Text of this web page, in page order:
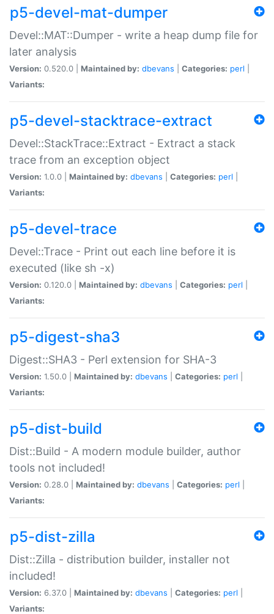
p5-devel-mat-dumper
Devel::MAT::Dumper - write a heap dump file for
later analysis
Version: 0.520.0 | Maintained by: dbevans Categories: perl
Variants:
p5-devel-stacktrace-extract
Devel::StackTrace::Extract - Extract a stack
trace from an exception object
Version: 1.0.0 | Maintained by: dbevans Categories: perl
Variants:
p5-devel-trace
Devel::Trace - Print out each line before it is
executed (like sh -x)
Version: 0.120.0 | Maintained by: dbevans Categories: perl
Variants:
p5-digest-sha3
Digest::SHA3 - Perl extension for SHA-3
Version: 1.50.0 | Maintained by: dbevans Categories: perl
Variants:
p5-dist-build
Dist::Build - A modern module builder, author
tools not included!
Version: 0.28.0 | Maintained by: dbevans Categories: perl
Variants:
p5-dist-zilla
Dist::Zilla - distribution builder, installer not
included!
Version: 6.37.0 | Maintained by: dbevans Categories: perl
Variants: